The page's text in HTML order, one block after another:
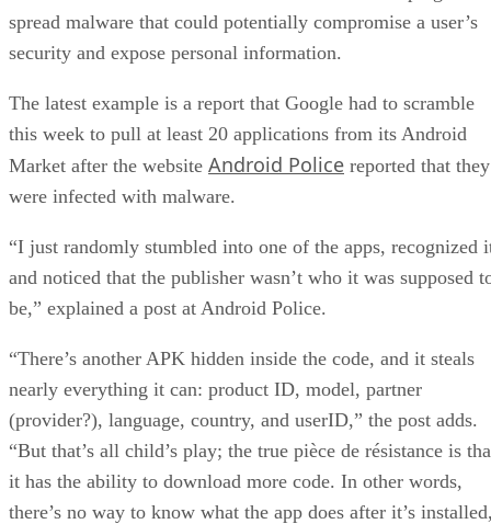
spread malware that could potentially compromise a user’s
security and expose personal information.
The latest example is a report that Google had to scramble
this week to pull at least 20 applications from its Android
Market after the website Android Police reported that they
were infected with malware.
“I just randomly stumbled into one of the apps, recognized
and noticed that the publisher wasn’t who it was supposed
be,” explained a post at Android Police.
“There’s another APK hidden inside the code, and it steals
nearly everything it can: product ID, model, partner
(provider?), language, country, and userID,” the post adds.
“But that’s all child’s play; the true pièce de résistance is
it has the ability to download more code. In other words,
there’s no way to know what the app does after it’s